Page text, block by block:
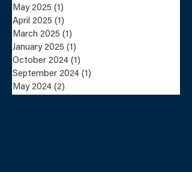
and Humboldt Mill
to Talon Metals
May 2025 (1)
April 2025 (1)
March 2025 (1)
January 2025 (1)
October 2024 (1)
September 2024 (1)
May 2024 (2)